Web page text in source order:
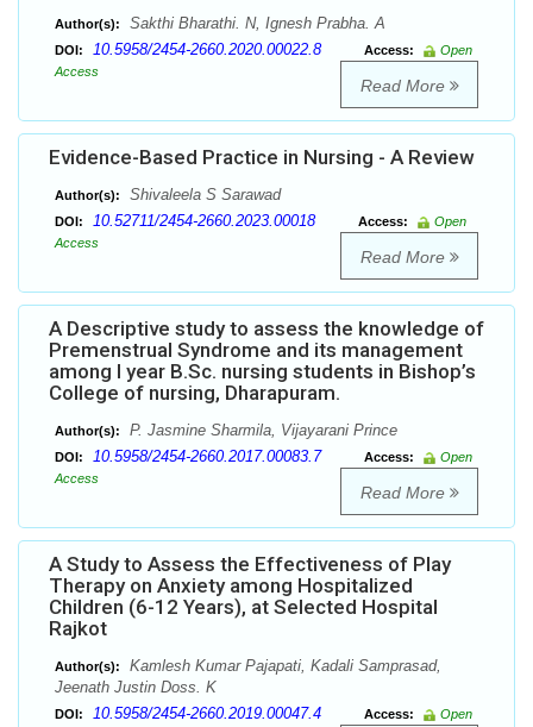
Author(s): Sakthi Bharathi. N, Ignesh Prabha. A
DOI: 10.5958/2454-2660.2020.00022.8 Access:
Open
Access
Read More
Evidence-Based Practice in Nursing - A Review
Author(s): Shivaleela S Sarawad
DOI: 10.52711/2454-2660.2023.00018 Access:
Open
Access
Read More
A Descriptive study to assess the knowledge of
Premenstrual Syndrome and its management
among I year B.Sc. nursing students in Bishop’s
College of nursing, Dharapuram.
Author(s): P. Jasmine Sharmila, Vijayarani Prince
DOI: 10.5958/2454-2660.2017.00083.7 Access:
Open
Access
Read More
A Study to Assess the Effectiveness of Play
Therapy on Anxiety among Hospitalized
Children (6-12 Years), at Selected Hospital
Rajkot
Author(s):
Kamlesh Kumar Pajapati, Kadali Samprasad,
Jeenath Justin Doss. K
DOI: 10.5958/2454-2660.2019.00047.4 Access:
Open